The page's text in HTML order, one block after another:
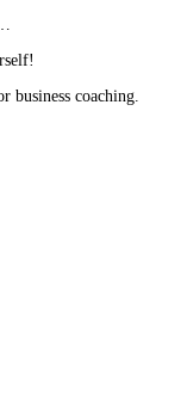
business coaching.